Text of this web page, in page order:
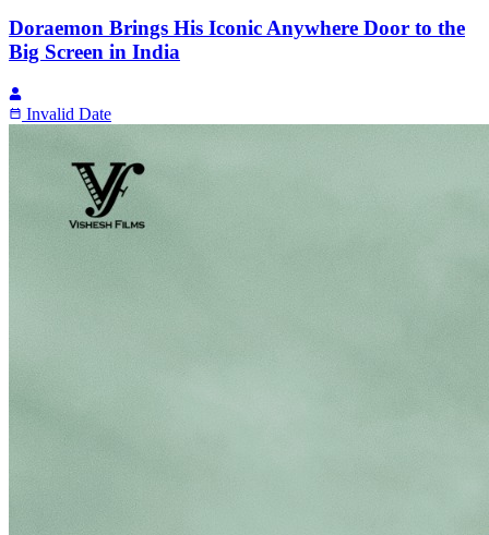
Doraemon Brings His Iconic Anywhere Door to the
Big Screen in India
Invalid Date